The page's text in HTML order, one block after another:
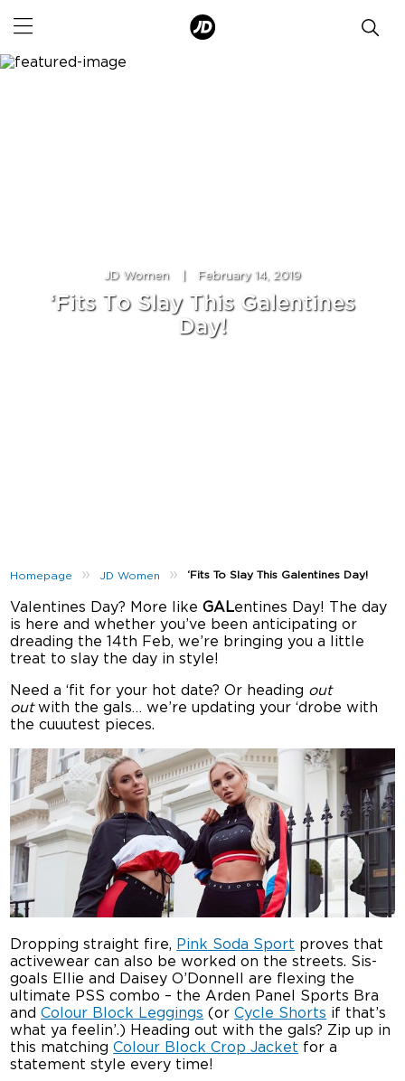
JD Women February 14, 2019
‘Fits To Slay This Galentines
Day!
Homepage » JD Women » ‘Fits To Slay This Galentines Day!
Valentines Day? More likeGALentines Day! The day
is here and whether you’ve been anticipating or
dreading the 14th Feb, we’re bringing you a little
treat to slay the day in style!
Need a ‘fit for your hot date? Or heading out
outwith the gals… we’re updating your ‘drobe with
the cuuutest pieces.
Dropping straight fire, Pink Soda Sport proves that
activewear can also be worked on the streets. Sis-
goals Ellie and Daisey O’Donnell are flexing the
ultimate PSS combo – the Arden Panel Sports Bra
andColour Block Leggings (orCycle Shorts if that’s
what ya feelin’.) Heading out with the gals? Zip up in
this matchingColour Block Crop Jacket for a
statement style every time!